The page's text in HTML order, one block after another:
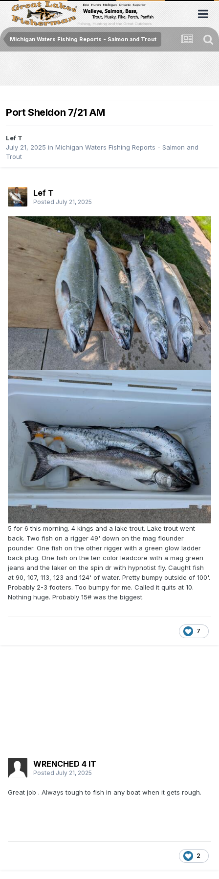
Michigan Waters Fishing Reports - Salmon and Trout
Port Sheldon 7/21 AM
Lef T
July 21, 2025 in Michigan Waters Fishing Reports - Salmon and
Trout
Lef T
Posted July 21, 2025
5 for 6 this morning. 4 kings and a lake trout. Lake trout went
back. Two fish on a rigger 49' down on the mag flounder
pounder. One fish on the other rigger with a green glow ladder
back plug. One fish on the ten color leadcore with a mag green
jeans and the laker on the spin dr with hypnotist fly. Caught fish
at 90, 107, 113, 123 and 124' of water. Pretty bumpy outside of 100'.
Probably 2-3 footers. Too bumpy for me. Called it quits at 10.
Nothing huge. Probably 15# was the biggest.
7
WRENCHED 4 IT
Posted July 21, 2025
Great job . Always tough to fish in any boat when it gets rough.
2